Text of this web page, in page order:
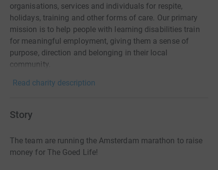
organisations, services and individuals for respite,
holidays, training and other forms of care. Our primary
mission is to help people with learning disabilities train
for meaningful employment, giving them a sense of
purpose, direction and belonging in their local
community.
Read charity description
Story
The team are running the Amsterdam marathon to raise
money for The Goed Life!